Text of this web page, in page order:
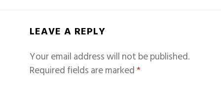
LEAVE A REPLY
Your email address will not be published.
Required fields are marked*